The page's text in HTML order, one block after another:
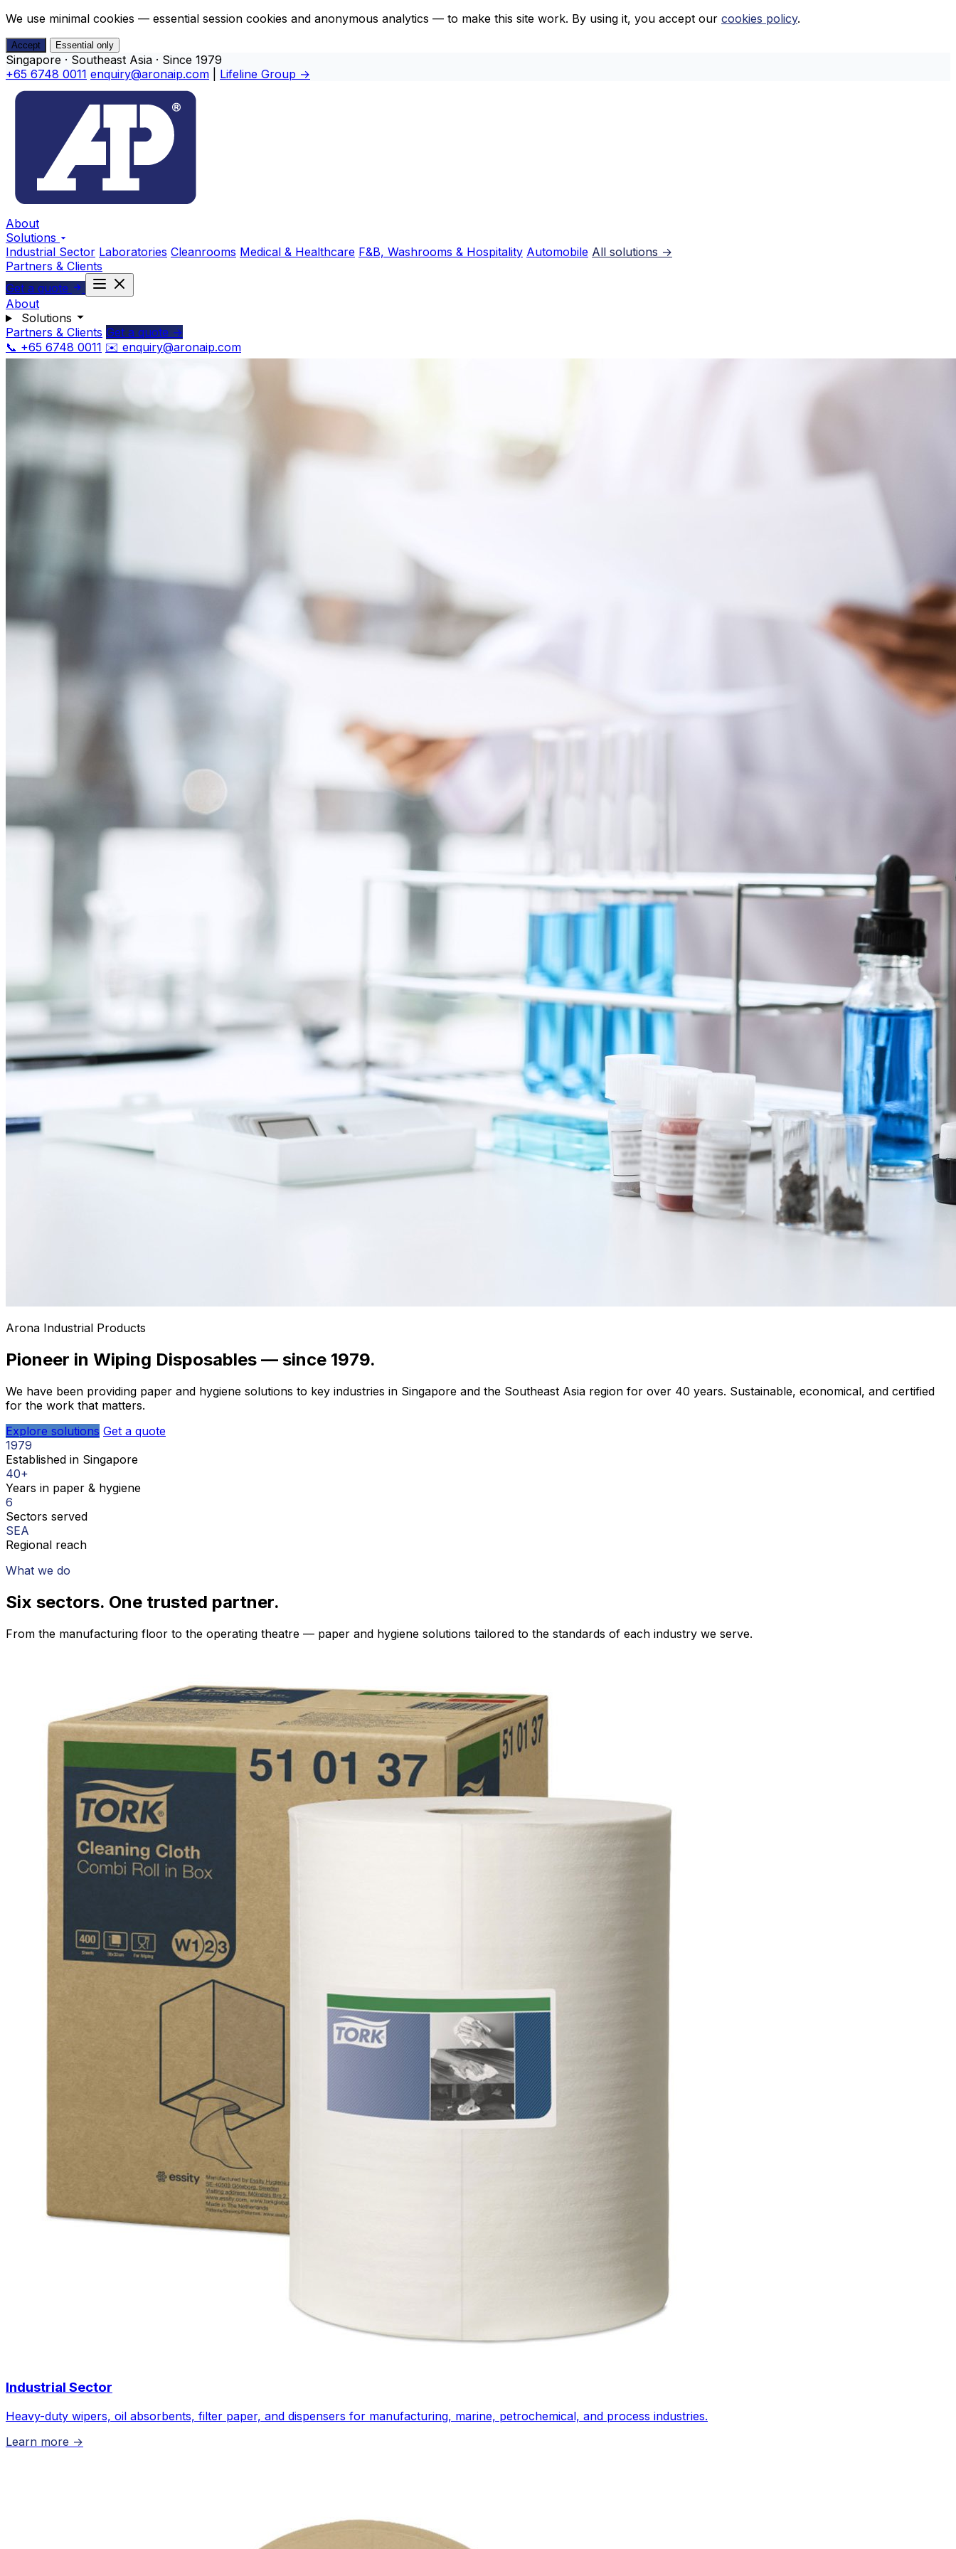
We use minimal cookies — essential session cookies and anonymous analytics — to make this site work. By using it, you accept our cookies policy.
Accept Essential only
Singapore · Southeast Asia · Since 1979
+65 6748 0011 enquiry@aronaip.com Lifeline Group →
About
Solutions
Industrial Sector Laboratories Cleanrooms Medical & Healthcare F&B, Washrooms & Hospitality Automobile All solutions →
Partners & Clients
Get a quote
About
Solutions
Partners & Clients Get a quote →
📞 +65 6748 0011 ✉️ enquiry@aronaip.com
Arona Industrial Products
Pioneer in Wiping Disposables — since 1979.
We have been providing paper and hygiene solutions to key industries in Singapore and the Southeast Asia region for over 40 years. Sustainable, economical, and certified
for the work that matters.
Explore solutions Get a quote
1979
Established in Singapore
40+
Years in paper & hygiene
6
Sectors served
SEA
Regional reach
What we do
Six sectors. One trusted partner.
From the manufacturing floor to the operating theatre — paper and hygiene solutions tailored to the standards of each industry we serve.
Industrial Sector
Heavy-duty wipers, oil absorbents, filter paper, and dispensers for manufacturing, marine, petrochemical, and process industries.
Learn more →